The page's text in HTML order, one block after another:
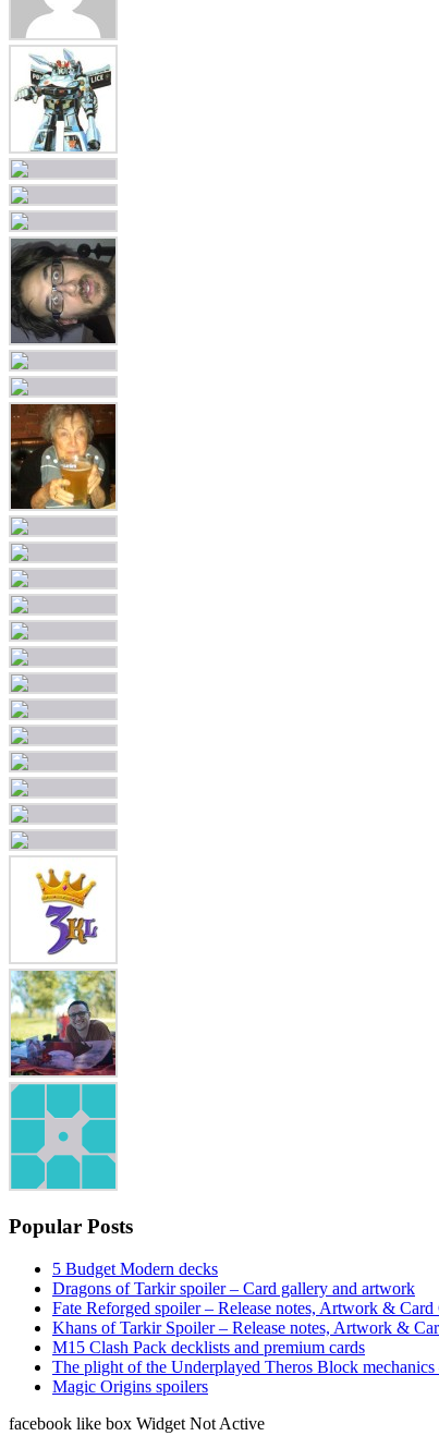
Popular Posts
5 Budget Modern decks
Dragons of Tarkir spoiler – Card gallery and artwork
Fate Reforged spoiler – Release notes, Artwork &
Khans of Tarkir Spoiler – Release notes, Artwork &
M15 Clash Pack decklists and premium cards
The plight of the Underplayed Theros Block
Magic Origins spoilers
facebook like box Widget Not Active